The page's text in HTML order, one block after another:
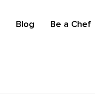
Blog Be a Chef